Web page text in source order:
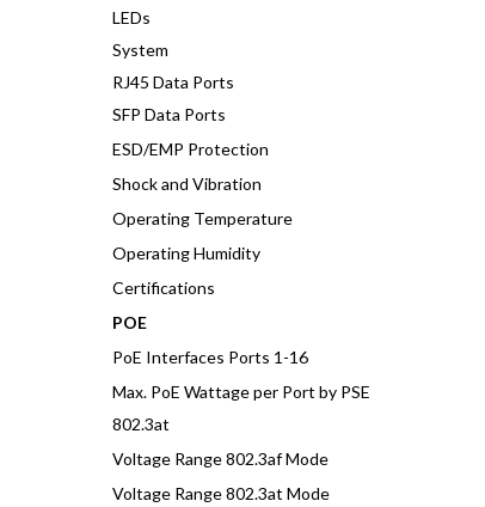
LEDs
System
RJ45 Data Ports
SFP Data Ports
ESD/EMP Protection
Shock and Vibration
Operating Temperature
Operating Humidity
Certifications
POE
PoE Interfaces Ports 1-16
Max. PoE Wattage per Port by PSE
802.3at
Voltage Range 802.3af Mode
Voltage Range 802.3at Mode